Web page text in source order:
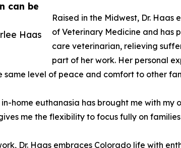
can be
Haas
Raised in the Midwest, Dr.
of Veterinary Medicine and has
care veterinarian, relieving
part of her work. Her personal
level of peace and comfort to other
home euthanasia has brought me with my
me the flexibility to focus fully on
Dr. Haas embraces Colorado life with